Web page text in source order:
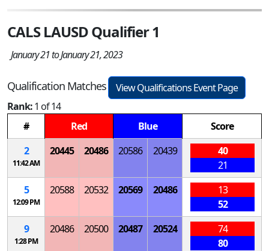
CALS LAUSD Qualifier 1
January 21 to January 21, 2023
Qualification Matches
View Qualifications Event Page
Rank:1 of 14
#
Red Blue
Score
2
11:42 AM
20445 20486 20586 20439
40
21
5
12:09 PM
20588 20532 20569 20486
13
52
9
1:28 PM
20486 20500 20487 20524
74
80